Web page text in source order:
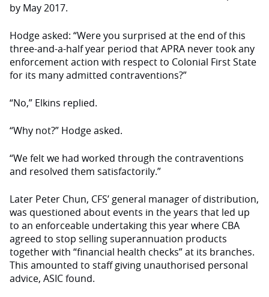
by May 2017.
Hodge asked: “Were you surprised at the end of this
three-and-a-half year period that APRA never took any
enforcement action with respect to Colonial First State
for its many admitted contraventions?”
“No,” Elkins replied.
“Why not?” Hodge asked.
“We felt we had worked through the contraventions
and resolved them satisfactorily.”
Later Peter Chun, CFS’ general manager of distribution,
was questioned about events in the years that led up
to an enforceable undertaking this year where CBA
agreed to stop selling superannuation products
together with “financial health checks” at its branches.
This amounted to staff giving unauthorised personal
advice, ASIC found.